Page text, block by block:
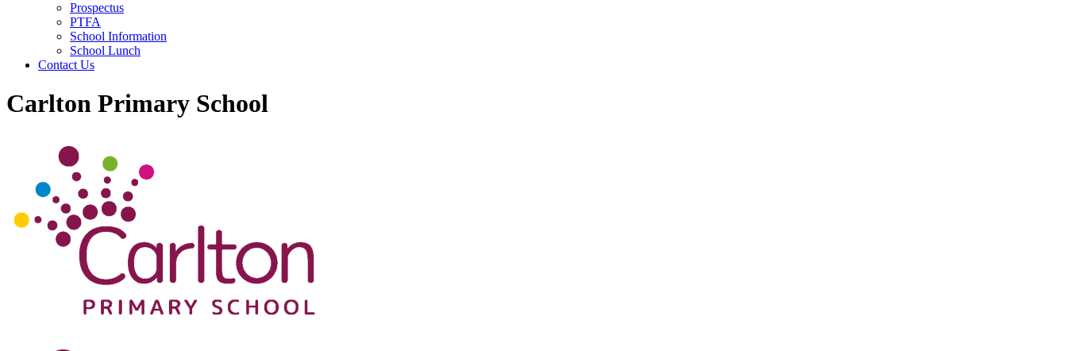
Prospectus
PTFA
School Information
School Lunch
Contact Us
Carlton Primary School